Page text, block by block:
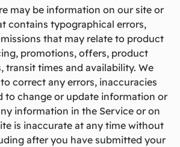
may be information on our site or
contains typographical errors,
that may relate to product
promotions, offers, product
transit times and availability. We
correct any errors, inaccuracies
to change or update information or
information in the Service or on
is inaccurate at any time without
after you have submitted your